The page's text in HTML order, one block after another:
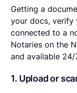
Getting a
your docs, verify
connected to a
Notaries on the
and available 24/
1. Upload or